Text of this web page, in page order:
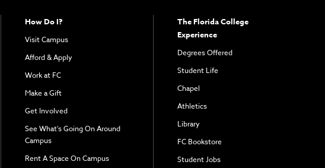
How Do I?
Visit Campus
Afford & Apply
Work at FC
Make a Gift
Get Involved
See What's Going On Around
Campus
Rent A Space On Campus
The Florida College
Experience
Degrees Offered
Student Life
Chapel
Athletics
Library
FC Bookstore
Student Jobs